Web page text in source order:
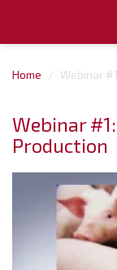
Home Webinar
Webinar
Production